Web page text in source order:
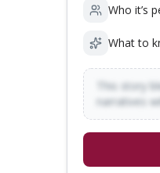
Who it’s
What to
This story
narratives